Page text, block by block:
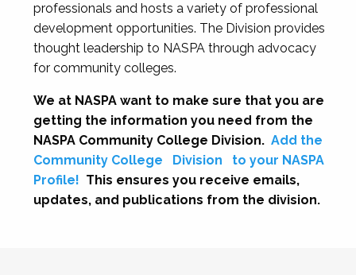
professionals and hosts a variety of professional
development opportunities. The Division provides
thought leadership to NASPA through advocacy
for community colleges.
We at NASPA want to make sure that you are
getting the information you need from the
NASPA Community College Division. Add the
Community College
Division
to your NASPA
Profile! This ensures you receive emails,
updates, and publications from the division.